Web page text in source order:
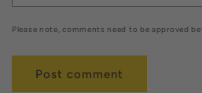
Please note, comments need to be approved